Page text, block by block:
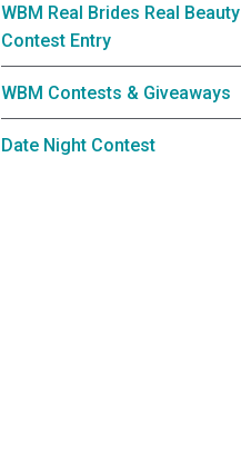
WBM Real Brides Real Beauty
Contest Entry
WBM Contests & Giveaways
Date Night Contest